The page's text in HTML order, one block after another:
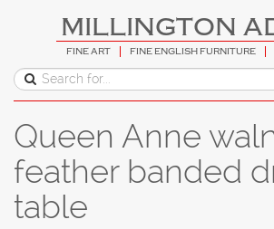
MILLINGTON
FINE ART FINE ENGLISH FURNITURE
Queen Anne
feather banded
table